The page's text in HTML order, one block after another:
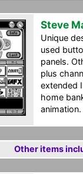
Steve
Unique
used
panels.
plus
extended
home
animation.
Other items